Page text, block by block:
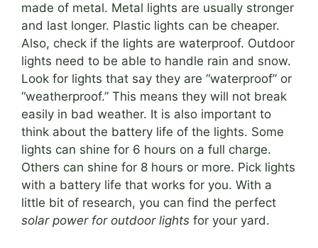
made of metal. Metal lights are usually stronger
and last longer. Plastic lights can be cheaper.
Also, check if the lights are waterproof. Outdoor
lights need to be able to handle rain and snow.
Look for lights that say they are “waterproof” or
“weatherproof.” This means they will not break
easily in bad weather. It is also important to
think about the battery life of the lights. Some
lights can shine for 6 hours on a full charge.
Others can shine for 8 hours or more. Pick lights
with a battery life that works for you. With a
little bit of research, you can find the perfect
solar power for outdoor lights for your yard.